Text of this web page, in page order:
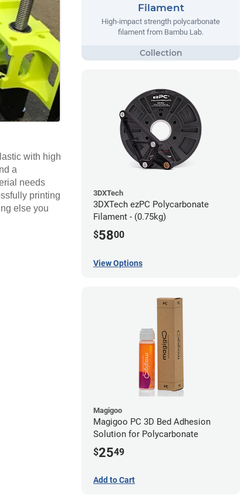
with high
a
needs
printing
else you
Filament
High-impact strength polycarbonate
filament from Bambu Lab.
3DXTech
3DXTech ezPC Polycarbonate
Filament - (0.75kg)
$5800
View Options
Magigoo
Magigoo PC 3D Bed Adhesion
Solution for Polycarbonate
$2549
Add to Cart